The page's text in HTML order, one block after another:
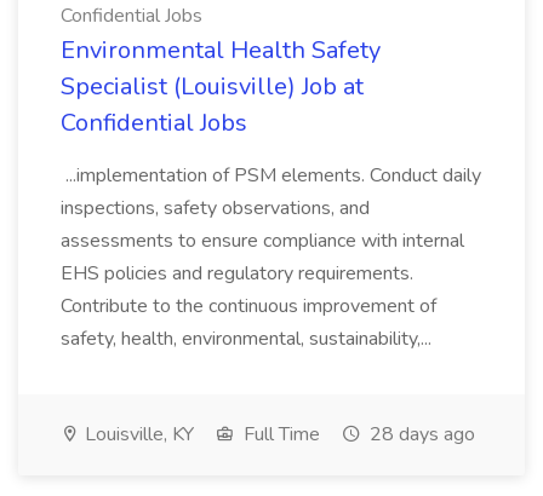
Confidential Jobs
Environmental Health Safety
Specialist (Louisville) Job at
Confidential Jobs
...implementation of PSM elements. Conduct daily
inspections, safety observations, and
assessments to ensure compliance with internal
EHS policies and regulatory requirements.
Contribute to the continuous improvement of
safety, health, environmental, sustainability,...
Louisville, KY Full Time 28 days ago